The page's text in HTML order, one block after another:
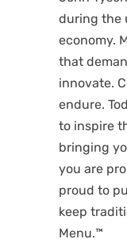
during the
economy.
that
innovate.
endure.
to inspire
bringing
you are
proud to
keep
Menu.™